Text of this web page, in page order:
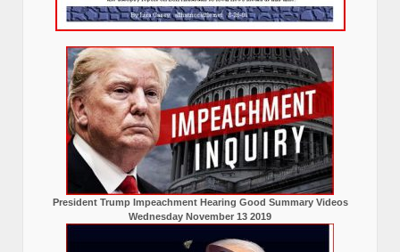
President Trump Impeachment Hearing Good Summary Videos
Wednesday November 13 2019